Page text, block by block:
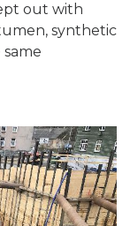
out with
synthetic